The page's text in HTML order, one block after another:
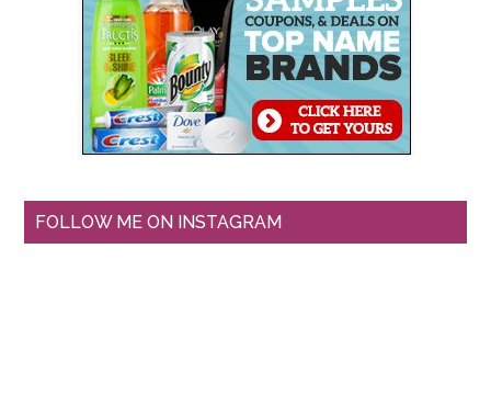
FOLLOW ME ON INSTAGRAM